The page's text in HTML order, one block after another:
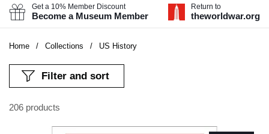
Get a 10% Member Discount
Become a Museum Member
Return to
theworldwar.org
Home / Collections / US History
206 products
Filter and sort